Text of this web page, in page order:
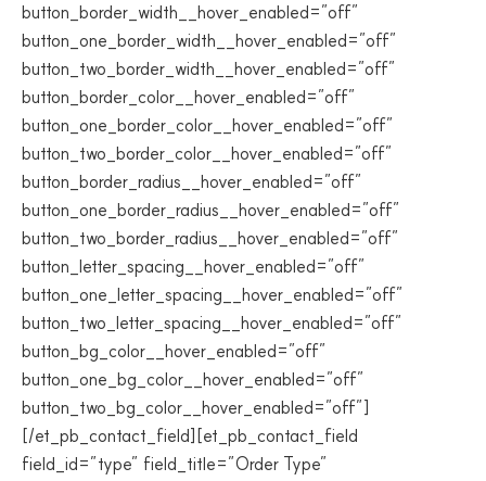
button_border_width__hover_enabled=”off”
button_one_border_width__hover_enabled=”off”
button_two_border_width__hover_enabled=”off”
button_border_color__hover_enabled=”off”
button_one_border_color__hover_enabled=”off”
button_two_border_color__hover_enabled=”off”
button_border_radius__hover_enabled=”off”
button_one_border_radius__hover_enabled=”off”
button_two_border_radius__hover_enabled=”off”
button_letter_spacing__hover_enabled=”off”
button_one_letter_spacing__hover_enabled=”off”
button_two_letter_spacing__hover_enabled=”off”
button_bg_color__hover_enabled=”off”
button_one_bg_color__hover_enabled=”off”
button_two_bg_color__hover_enabled=”off”]
[/et_pb_contact_field][et_pb_contact_field
field_id=”type” field_title=”Order Type”